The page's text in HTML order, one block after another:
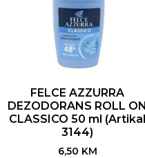
FELCE AZZURRA
DEZODORANS ROLL ON
CLASSICO 50 ml (Artikal
3144)
6,50 KM